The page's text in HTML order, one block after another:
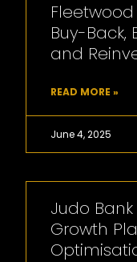
Buy-Back,
and
READ MORE »
June 4, 2025
Judo Bank
Growth